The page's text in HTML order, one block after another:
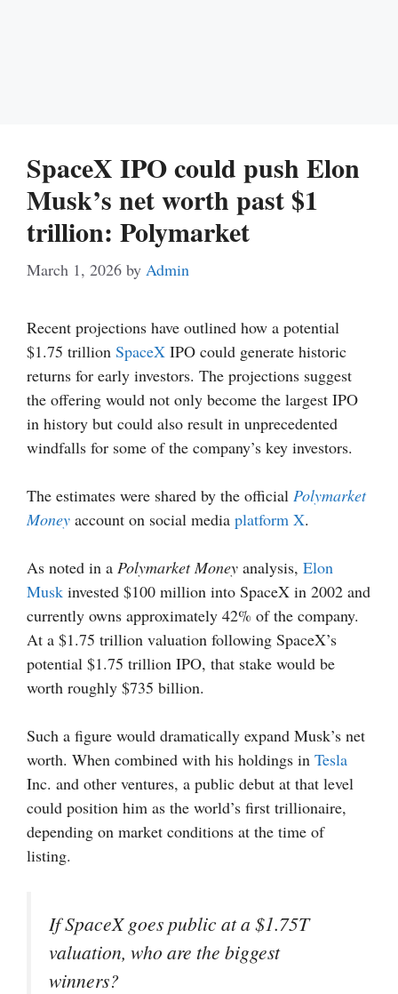
SpaceX IPO could push Elon
Musk’s net worth past $1
trillion: Polymarket
March 1, 2026 by Admin
Recent projections have outlined how a potential
$1.75 trillion SpaceX IPO could generate historic
returns for early investors. The projections suggest
the offering would not only become the largest IPO
in history but could also result in unprecedented
windfalls for some of the company’s key investors.
The estimates were shared by the official Polymarket
Money account on social media platform X.
As noted in a Polymarket Money analysis, Elon
Musk invested $100 million into SpaceX in 2002 and
currently owns approximately 42% of the company.
At a $1.75 trillion valuation following SpaceX’s
potential $1.75 trillion IPO, that stake would be
worth roughly $735 billion.
Such a figure would dramatically expand Musk’s net
worth. When combined with his holdings in Tesla
Inc. and other ventures, a public debut at that level
could position him as the world’s first trillionaire,
depending on market conditions at the time of
listing.
If SpaceX goes public at a $1.75T
valuation, who are the biggest
winners?